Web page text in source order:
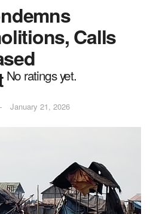
Calls
No ratings yet.
January 21, 2026